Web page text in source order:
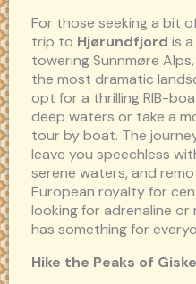
For those seeking a bit
trip to Hjørundfjord is
towering Sunnmøre
the most dramatic
opt for a thrilling RIB-
deep waters or take a
tour by boat. The
leave you speechless
serene waters, and
European royalty for
looking for adrenaline or
has something for
Hike the Peaks of